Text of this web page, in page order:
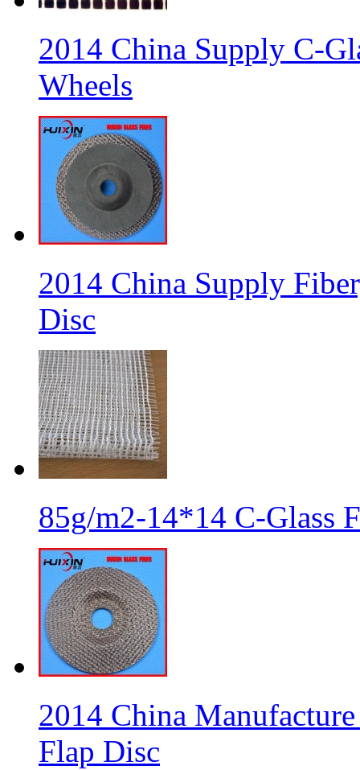
2014 China Supply C-
Wheels
2014 China Supply
Disc
85g/m2-14*14 C-Glass
2014 China
Flap Disc